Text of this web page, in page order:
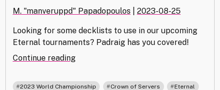
M. "manveruppd" Papadopoulos 2023-08-25
Looking for some decklists to use in our upcoming
Eternal tournaments? Padraig has you covered!
Continue reading"Eternal
Lists"
2023 World Championship Crown of Servers , Eternal